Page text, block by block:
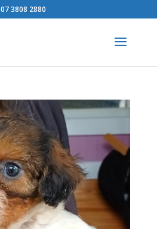
07 3808 2880